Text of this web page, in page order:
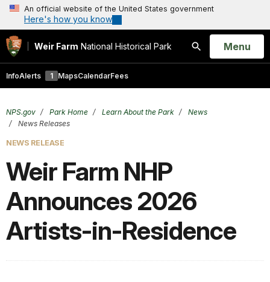
An official website of the United States government
Here's how you know
Weir Farm National Historical Park
Search
Open
Menu
InfoAlerts 1 MapsCalendarFees
NPS.gov Park Home Learn About the Park
News
News Releases
NEWS RELEASE
Weir Farm NHP
Announces 2026
Artists-in-Residence